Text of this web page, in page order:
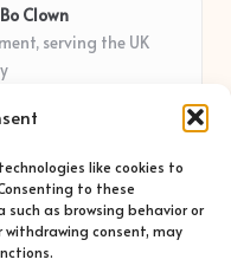
like cookies to
to these
as browsing behavior or
consent, may
Bo Clown
serving the UK
in community care and
wellness articles